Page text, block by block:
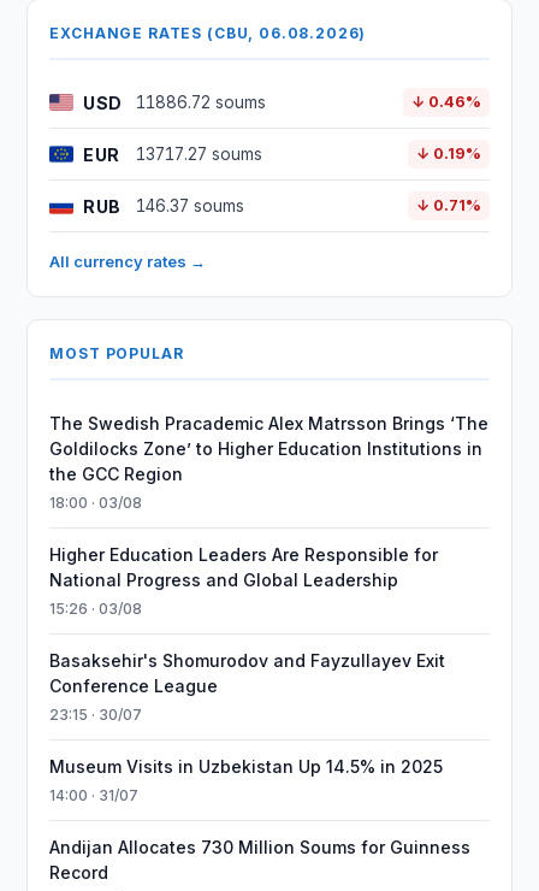
EXCHANGE RATES (CBU, 06.08.2026)
USD 11886.72 soums ↓ 0.46%
EUR 13717.27 soums ↓ 0.19%
RUB 146.37 soums ↓ 0.71%
All currency rates →
MOST POPULAR
The Swedish Pracademic Alex Matrsson Brings ‘The
Goldilocks Zone’ to Higher Education Institutions in
the GCC Region
18:00 · 03/08
Higher Education Leaders Are Responsible for
National Progress and Global Leadership
15:26 · 03/08
Basaksehir's Shomurodov and Fayzullayev Exit
Conference League
23:15 · 30/07
Museum Visits in Uzbekistan Up 14.5% in 2025
14:00 · 31/07
Andijan Allocates 730 Million Soums for Guinness
Record